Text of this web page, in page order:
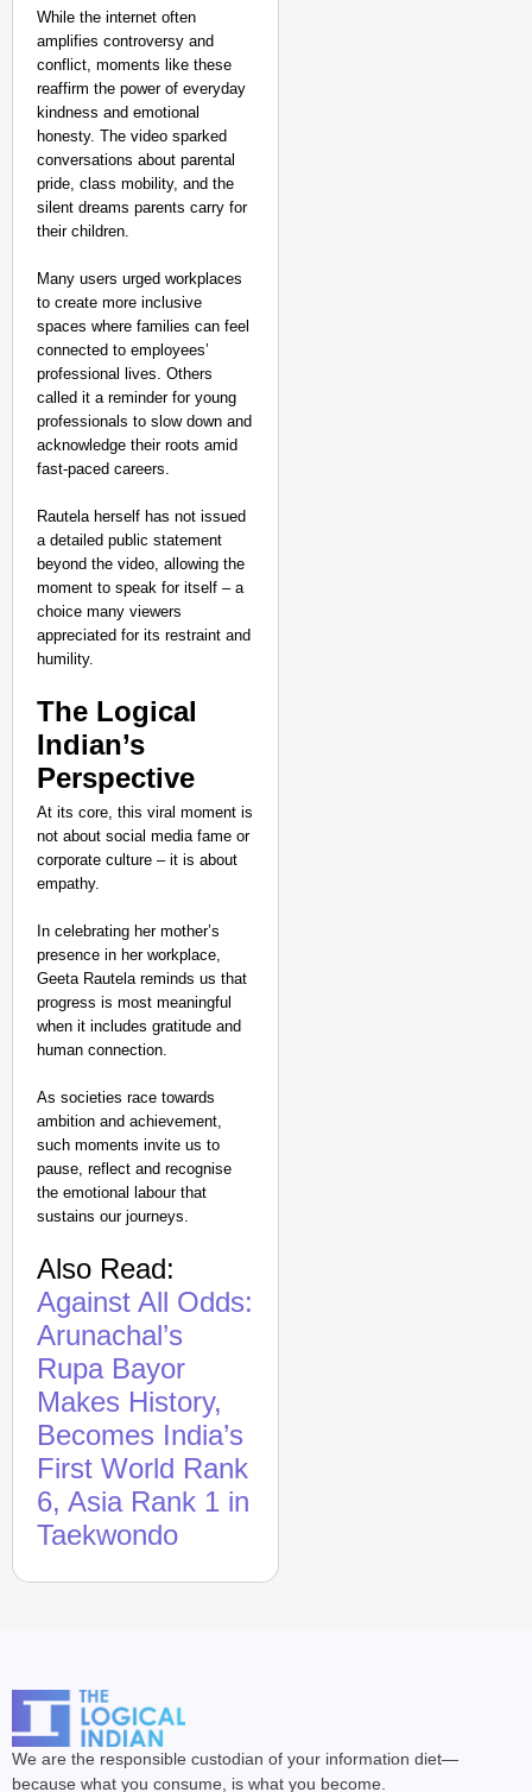
While the internet often
amplifies controversy and
conflict, moments like these
reaffirm the power of everyday
kindness and emotional
honesty. The video sparked
conversations about parental
pride, class mobility, and the
silent dreams parents carry for
their children.
Many users urged workplaces
to create more inclusive
spaces where families can feel
connected to employees’
professional lives. Others
called it a reminder for young
professionals to slow down and
acknowledge their roots amid
fast-paced careers.
Rautela herself has not issued
a detailed public statement
beyond the video, allowing the
moment to speak for itself – a
choice many viewers
appreciated for its restraint and
humility.
The Logical
Indian’s
Perspective
At its core, this viral moment is
not about social media fame or
corporate culture – it is about
empathy.
In celebrating her mother’s
presence in her workplace,
Geeta Rautela reminds us that
progress is most meaningful
when it includes gratitude and
human connection.
As societies race towards
ambition and achievement,
such moments invite us to
pause, reflect and recognise
the emotional labour that
sustains our journeys.
Also Read:
Against All Odds:
Arunachal’s
Rupa Bayor
Makes History,
Becomes India’s
First World Rank
6, Asia Rank 1 in
Taekwondo
We are the responsible custodian of your information diet—
because what you consume, is what you become.